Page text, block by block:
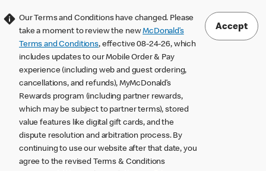
Our Terms and Conditions have changed. Please
take a moment to review the newMcDonald’s
Terms and Conditions, effective 08-24-26, which
includes updates to our Mobile Order & Pay
experience (including web and guest ordering,
cancellations, and refunds), MyMcDonald’s
Rewards program (including partner rewards,
which may be subject to partner terms), stored
value features like digital gift cards, and the
dispute resolution and arbitration process. By
continuing to use our website after that date, you
agree to the revised Terms & Conditions
Accept